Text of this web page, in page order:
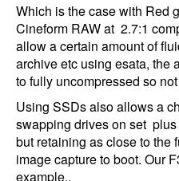
Which is the case with Red
Cineform RAW at 2.7:1
allow a certain amount of
archive etc using esata, the
to fully uncompressed so
Using SSDs also allows a
swapping drives on set
but retaining as close to
image capture to boot. Our
example,.